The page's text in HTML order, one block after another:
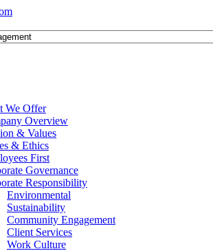
We Offer
Overview
& Values
& Ethics
First
Governance
Responsibility
Environmental
Sustainability
Community Engagement
Client Services
Work Culture